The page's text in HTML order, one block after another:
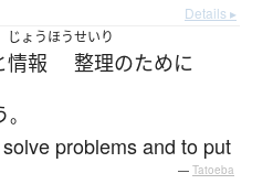
Details ▸
じょうほう
情報
せいり
整理のために
。
problems and to put
— Tatoeba